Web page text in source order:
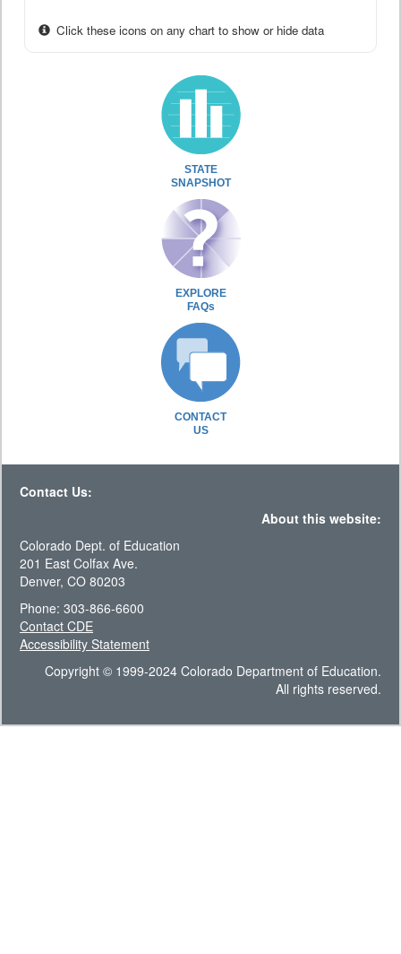
Click these icons on any chart to show or hide data
STATE
SNAPSHOT
EXPLORE
FAQs
CONTACT
US
Contact Us:
About this website:
Colorado Dept. of Education
201 East Colfax Ave.
Denver, CO 80203
Phone: 303-866-6600
Contact CDE
Accessibility Statement
Copyright © 1999-2024 Colorado Department of Education.
All rights reserved.